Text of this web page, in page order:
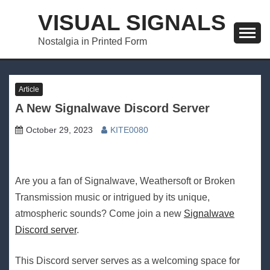
VISUAL SIGNALS
Nostalgia in Printed Form
Article
A New Signalwave Discord Server
October 29, 2023 KITE0080
Are you a fan of Signalwave, Weathersoft or Broken
Transmission music or intrigued by its unique,
atmospheric sounds? Come join a new Signalwave
Discord server.
This Discord server serves as a welcoming space for